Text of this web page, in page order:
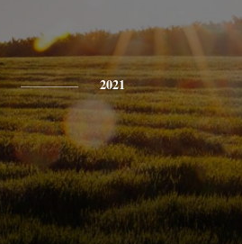
2021